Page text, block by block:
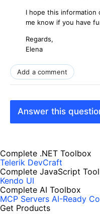
I hope this information
me know if you have
Regards,
Elena
Add a comment
Answer this
Complete .NET Toolbox
Telerik DevCraft
Complete JavaScript
Kendo UI
Complete AI Toolbox
MCP Servers AI-Ready
Get Products